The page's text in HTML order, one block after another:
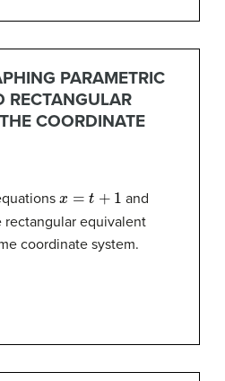
PARAMETRIC
RECTANGULAR
COORDINATE
1 and
rectangular equivalent
coordinate system.